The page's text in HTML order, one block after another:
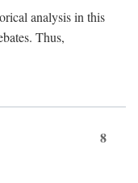
analysis in this
Thus,
8